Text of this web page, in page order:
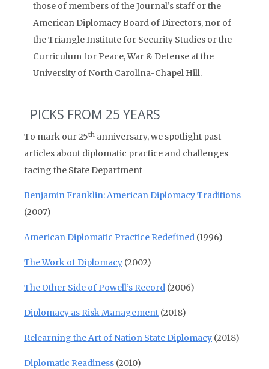
those of members of the Journal’s staff or the
American Diplomacy Board of Directors, nor of
the Triangle Institute for Security Studies or the
Curriculum for Peace, War & Defense at the
University of North Carolina-Chapel Hill.
PICKS FROM 25 YEARS
To mark our 25th anniversary, we spotlight past
articles about diplomatic practice and challenges
facing the State Department
Benjamin Franklin: American Diplomacy Traditions
(2007)
American Diplomatic Practice Redefined (1996)
The Work of Diplomacy (2002)
The Other Side of Powell’s Record (2006)
Diplomacy as Risk Management (2018)
Relearning the Art of Nation State Diplomacy (2018)
Diplomatic Readiness (2010)